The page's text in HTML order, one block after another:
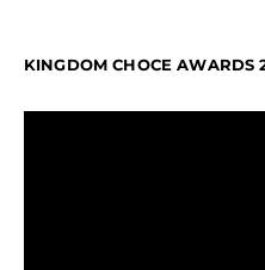
KINGDOM CHOCE AWARDS